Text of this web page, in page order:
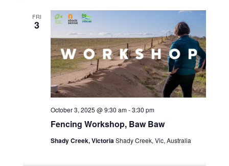
FRI
3
Fencing Workshop, Baw Baw
October 3, 2025 @ 9:30 am-3:30 pm
Shady Creek, VictoriaShady Creek, Vic, Australia